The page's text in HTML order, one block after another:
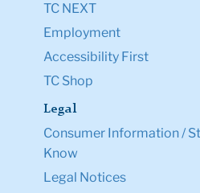
TC NEXT
Employment
Accessibility First
TC Shop
Legal
Consumer Information /
Know
Legal Notices